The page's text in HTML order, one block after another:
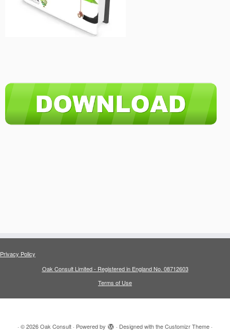
Privacy Policy
Oak Consult Limited - Registered in England No. 08712603
Terms of Use
· © 2026Oak Consult · Powered by · Designed with theCustomizr Theme ·